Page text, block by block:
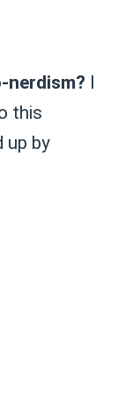
nerdism? I
this
up by